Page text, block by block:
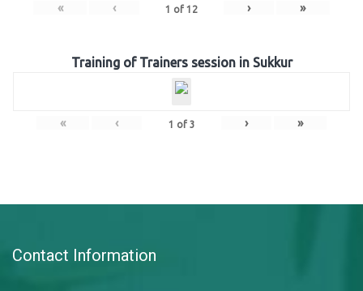
« ‹ 1 of 12 › »
Training of Trainers session in Sukkur
« ‹ 1 of 3 › »
Contact Information